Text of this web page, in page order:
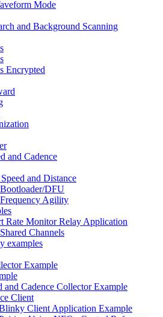
Mode
and Background Scanning
Encrypted
and Cadence
and Distance
DFU
Agility
Rate Monitor Relay Application
Channels
examples
Example
Cadence Collector Example
Client
Client Application Example